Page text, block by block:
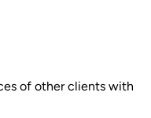
of other clients with